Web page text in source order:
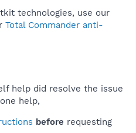
technologies, use our
Total Commander anti-
help did resolve the issue
help,
before requesting